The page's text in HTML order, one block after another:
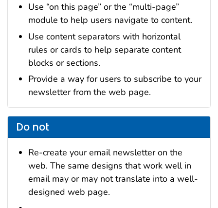
Use “on this page” or the “multi-page”
module to help users navigate to content.
Use content separators with horizontal
rules or cards to help separate content
blocks or sections.
Provide a way for users to subscribe to your
newsletter from the web page.
Do not
Re-create your email newsletter on the
web. The same designs that work well in
email may or may not translate into a well-
designed web page.